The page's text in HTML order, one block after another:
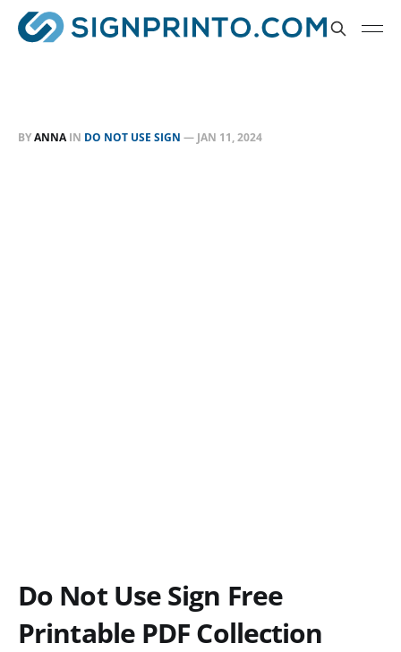
BYANNAIN DO NOT USE SIGN — JAN 11, 2024
Do Not Use Sign Free
Printable PDF Collection